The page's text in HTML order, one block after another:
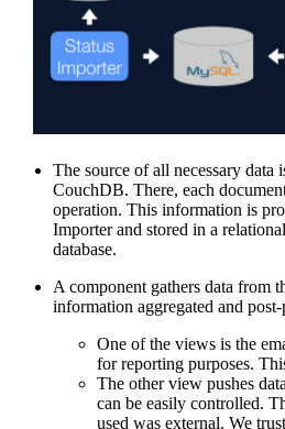
The source of all necessary data
CouchDB. There, each
operation. This information is
Importer and stored in a
database.
A component gathers data from
information aggregated and
One of the views is the
for reporting purposes.
The other view pushes
can be easily controlled.
used was external. We